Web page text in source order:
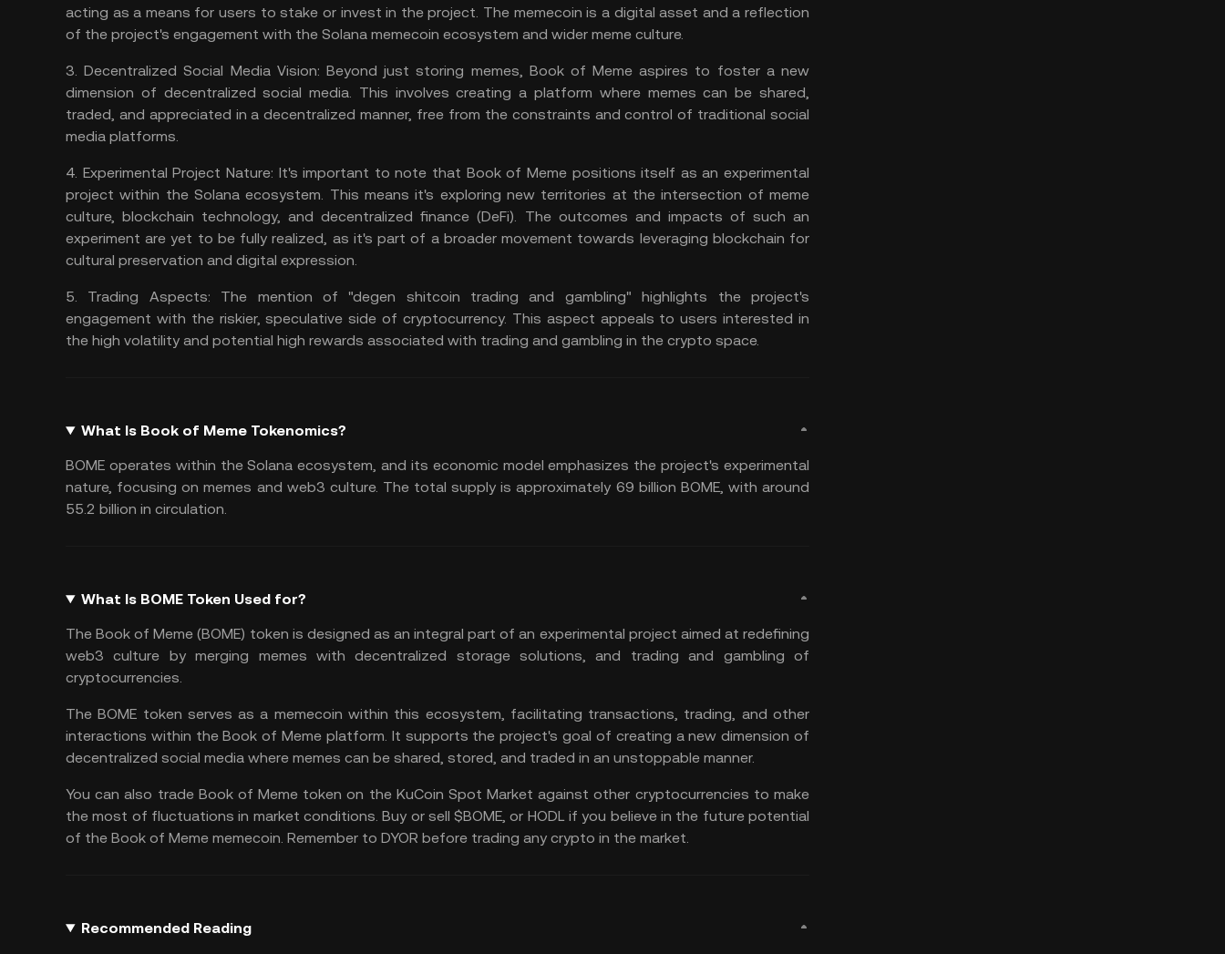
acting as a means for users to stake or invest in the project. The memecoin is a digital asset and a reflection
of the project's engagement with the Solana memecoin ecosystem and wider meme culture.
3. Decentralized Social Media Vision: Beyond just storing memes, Book of Meme aspires to foster a new
dimension of decentralized social media. This involves creating a platform where memes can be shared,
traded, and appreciated in a decentralized manner, free from the constraints and control of traditional social
media platforms.
4. Experimental Project Nature: It's important to note that Book of Meme positions itself as an experimental
project within the Solana ecosystem. This means it's exploring new territories at the intersection of meme
culture, blockchain technology, anddecentralized finance (DeFi). The outcomes and impacts of such an
experiment are yet to be fully realized, as it's part of a broader movement towards leveraging blockchain for
cultural preservation and digital expression.
5. Trading Aspects: The mention of "degen shitcoin trading and gambling" highlights the project's
engagement with the riskier, speculative side of cryptocurrency. This aspect appeals to users interested in
the high volatility and potential high rewards associated with trading and gambling in the crypto space.
What Is Book of Meme Tokenomics?
BOME operates within the Solana ecosystem, and its economic model emphasizes the project's experimental
nature, focusing on memes and web3 culture. The total supply is approximately 69 billion BOME, with around
55.2 billion in circulation.
What Is BOME Token Used for?
The Book of Meme (BOME) token is designed as an integral part of an experimental project aimed at redefining
web3 culture by merging memes with decentralized storage solutions, and trading and gambling of
cryptocurrencies.
The BOME token serves as a memecoin within this ecosystem, facilitating transactions, trading, and other
interactions within the Book of Meme platform. It supports the project's goal of creating a new dimension of
decentralized social media where memes can be shared, stored, and traded in an unstoppable manner.
You can also trade Book of Meme token on the KuCoin Spot Market against other cryptocurrencies to make
the most of fluctuations in market conditions. Buy or sell $BOME, or HODLif you believe in the future potential
of the Book of Meme memecoin. Remember to DYOR before trading any crypto in the market.
Recommended Reading